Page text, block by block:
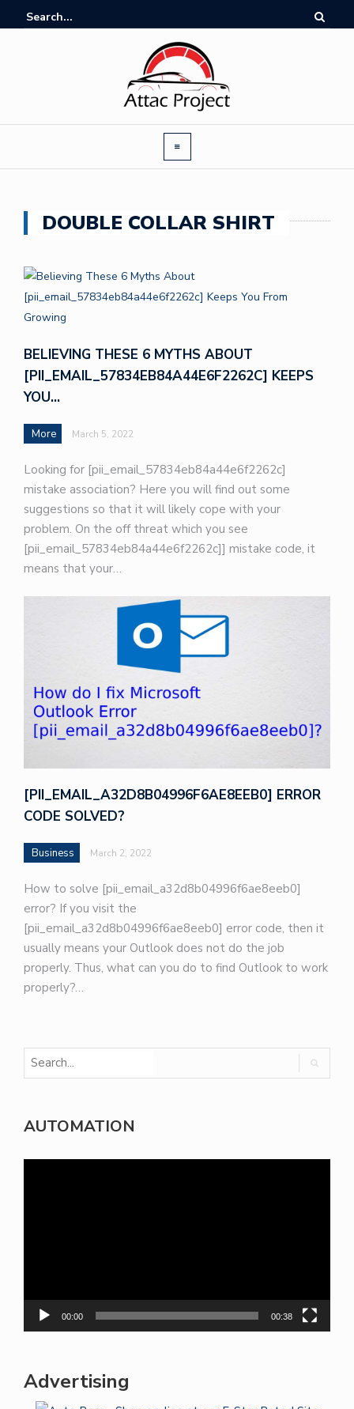
DOUBLE COLLAR SHIRT
BELIEVING THESE 6 MYTHS ABOUT
[PII_EMAIL_57834EB84A44E6F2262C] KEEPS
YOU…
More March 5, 2022
Looking for [pii_email_57834eb84a44e6f2262c]
mistake association? Here you will find out some
suggestions so that it will likely cope with your
problem. On the off threat which you see
[pii_email_57834eb84a44e6f2262c]] mistake code, it
means that your…
[PII_EMAIL_A32D8B04996F6AE8EEB0] ERROR
CODE SOLVED?
Business March 2, 2022
How to solve [pii_email_a32d8b04996f6ae8eeb0]
error? If you visit the
[pii_email_a32d8b04996f6ae8eeb0] error code, then it
usually means your Outlook does not do the job
properly. Thus, what can you do to find Outlook to work
properly?…
AUTOMATION
00:00 00:38
Advertising